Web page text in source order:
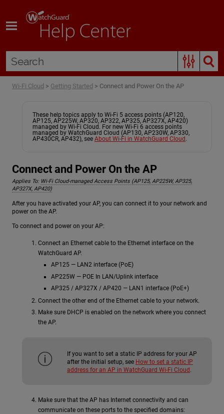
Wi-Fi Cloud > Getting Started > Connect and Power On the AP
These help topics apply to Wi-Fi 5 access points (AP120,
AP125, AP225W, AP320, AP322, AP325, AP327X, AP420)
managed by Wi-Fi Cloud. For new Wi-Fi 6 access points
managed by WatchGuard Cloud (AP130, AP230W, AP330,
AP430CR, AP432), see About Wi-Fi in WatchGuard Cloud .
Connect and Power On the AP
Applies To: Wi-Fi Cloud-managed Access Points (AP125, AP225W, AP325,
AP327X, AP420)
After you have activated your AP, you can connect it to your network and
power on the AP.
To connect and power on your AP:
Connect an Ethernet cable to the Ethernet interface on the
WatchGuard AP.
AP125 — LAN2 interface (PoE)
AP225W — POE In LAN/Uplink interface
AP325 / AP327X / AP420 — LAN1 interface (PoE+)
Connect the other end of the Ethernet cable to your network.
Make sure DHCP is enabled on the network where you connect
the AP.
If you want to set a static IP address for your AP
after the initial setup, see How to set a static IP
address for an AP in WatchGuard Wi-Fi Cloud.
Make sure that the AP has Internet connectivity and can
communicate on these ports to the specified domains: